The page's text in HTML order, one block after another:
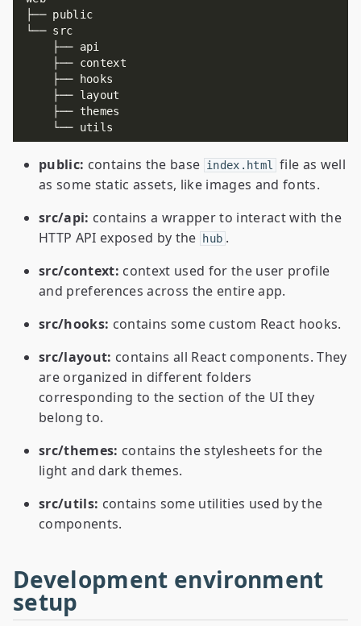
public: contains the base index.html
file as well
as some static assets, like images and fonts.
src/api: contains a wrapper to interact with the
HTTP API exposed by the
hub .
src/context: context used for the user profile
and preferences across the entire app.
src/hooks: contains some custom React hooks.
src/layout: contains all React components. They
are organized in different folders
corresponding to the section of the UI they
belong to.
src/themes: contains the stylesheets for the
light and dark themes.
src/utils: contains some utilities used by the
components.
Development environment
setup